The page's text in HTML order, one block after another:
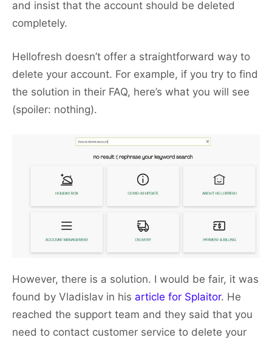
and insist that the account should be deleted
completely.
Hellofresh doesn’t offer a straightforward way to
delete your account. For example, if you try to find
the solution in their FAQ, here’s what you will see
(spoiler: nothing).
However, there is a solution. I would be fair, it was
found by Vladislav in his article for Splaitor. He
reached the support team and they said that you
need to contact customer service to delete your